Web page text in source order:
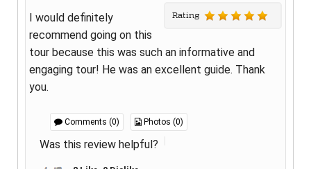
Rating
I would definitely
recommend going on this
tour because this was such an informative and
engaging tour! He was an excellent guide. Thank
you.
Comments (0) Photos (0)
Was this review helpful?